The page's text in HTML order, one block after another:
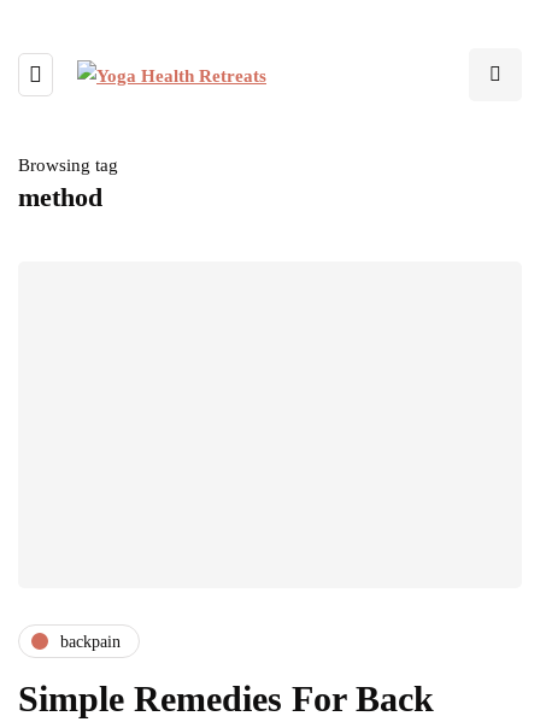
Browsing tag
method
backpain
Simple Remedies For Back